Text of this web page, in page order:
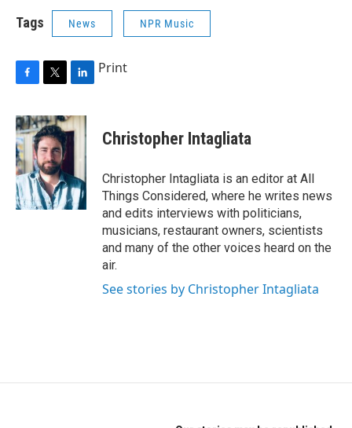
Tags News NPR Music
c
e
b
o
o
k
i
t
t
e
r
n
k
I
n
Print
Christopher Intagliata
Christopher Intagliata is an editor at All
Things Considered, where he writes news
and edits interviews with politicians,
musicians, restaurant owners, scientists
and many of the other voices heard on the
air.
See stories by Christopher Intagliata